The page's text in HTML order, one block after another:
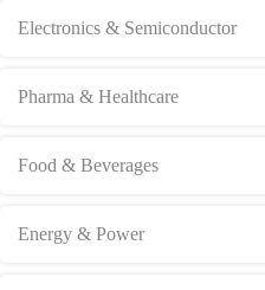
Electronics & Semiconductor
Pharma & Healthcare
Food & Beverages
Energy & Power